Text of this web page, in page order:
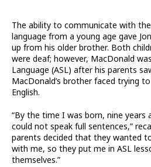
The ability to communicate with
language from a young age gave
up from his older brother. Both
were deaf; however, MacDonald
Language (ASL) after his parents
MacDonald’s brother faced trying
English.
“By the time I was born, nine
could not speak full sentences,”
parents decided that they wanted
with me, so they put me in ASL
themselves.”